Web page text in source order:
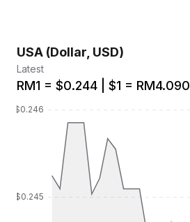
USA (Dollar, USD)
Latest
RM1 = $0.244 | $1 = RM4.090